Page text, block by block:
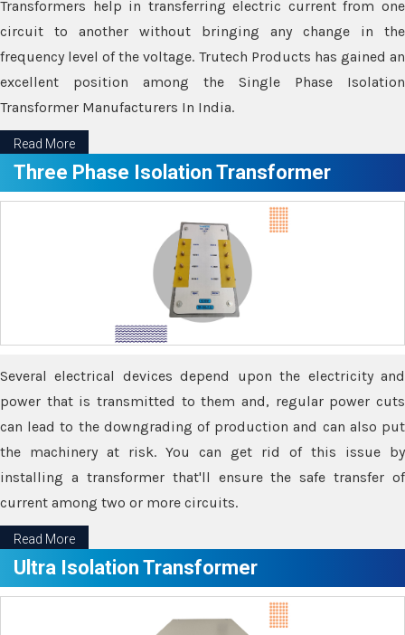
Transformers help in transferring electric current from one
circuit to another without bringing any change in the
frequency level of the voltage. Trutech Products has gained an
excellent position among the Single Phase Isolation
Transformer Manufacturers In India.
Read More
Three Phase Isolation Transformer
Several electrical devices depend upon the electricity and
power that is transmitted to them and, regular power cuts
can lead to the downgrading of production and can also put
the machinery at risk. You can get rid of this issue by
installing a transformer that'll ensure the safe transfer of
current among two or more circuits.
Read More
Ultra Isolation Transformer